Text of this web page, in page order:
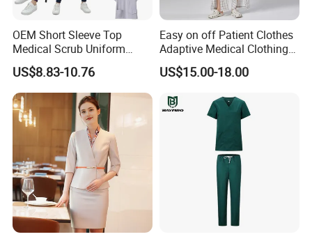
Factoty Wholesale Protective Work Wear Uniform Security Jacket
Workwear Suits (W2179)
OEM Short Sleeve Top
Medical Scrub Uniform
Hospital Suit Scrub
Uniforms Medical Uniform
Professional Nursing
Uniform
US$8.83-10.76
Easy on off Patient Clothes
Adaptive Medical Clothing
for Bedridden Patients
US$15.00-18.00